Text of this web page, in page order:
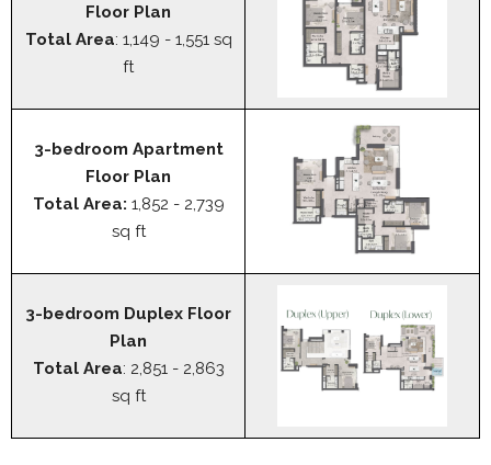
Floor Plan
Total Area: 1,149 - 1,551 sq
ft
3-bedroom Apartment
Floor Plan
Total Area: 1,852 - 2,739
sq ft
3-bedroom Duplex Floor
Plan
Total Area: 2,851 - 2,863
sq ft